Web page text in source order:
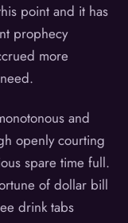
point and it has
prophecy
more
and
openly courting
spare time full.
of dollar bill
drink tabs